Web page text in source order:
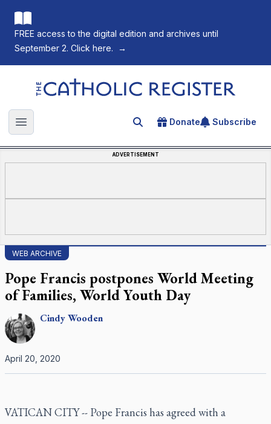
FREE access to the digital edition and archives until
September 2. Click here.
→
The Catholic Register
Open main menu Search for an article
Donate Subscribe
ADVERTISEMENT
WEB ARCHIVE
Pope Francis postpones World Meeting
of Families, World Youth Day
CindyWooden
April 20, 2020
VATICAN CITY -- Pope Francis has agreed with a